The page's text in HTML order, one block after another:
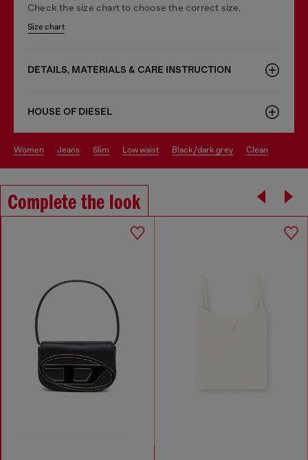
Check the size chart to choose the correct size.
Size chart
DETAILS, MATERIALS & CARE INSTRUCTION
HOUSE OF DIESEL
women jeans slim low waist black/dark grey clean
Complete the look